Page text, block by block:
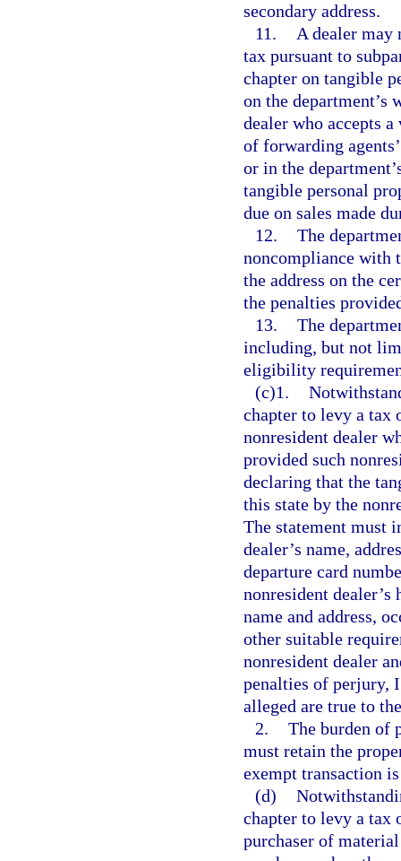
secondary address.
11.
A dealer may
tax pursuant to
chapter on tangible
on the department’s
dealer who accepts
of forwarding
or in the
tangible personal
due on sales made
12. The
noncompliance with
the address on the
the penalties
13. The
including, but not
eligibility
(c)1.
chapter to levy a tax
nonresident dealer
provided such
declaring that the
this state by the
The statement must
dealer’s name,
departure card
nonresident dealer’s
name and address,
other suitable
nonresident dealer
penalties of perjury,
alleged are true to
2. The burden of
must retain the
exempt transaction
(d)
chapter to levy a tax
purchaser of